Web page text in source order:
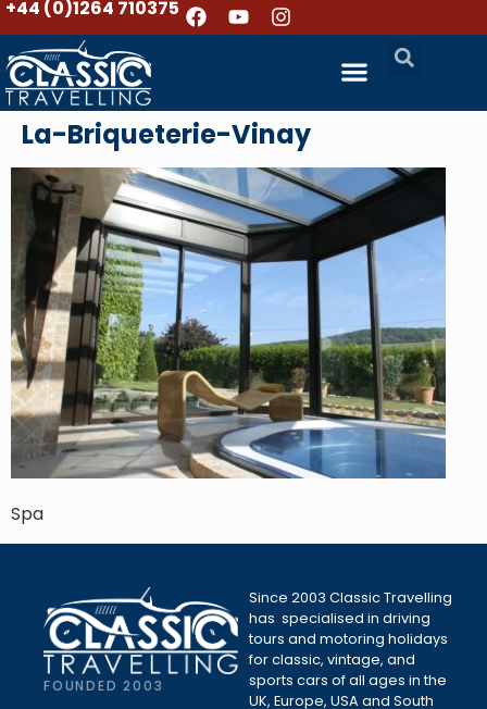
+44 (0)1264 710375
La-Briqueterie-Vinay
Spa
FOUNDED 2003
Since 2003 Classic Travelling
has specialised in driving
tours and motoring holidays
for classic, vintage, and
sports cars of all ages in the
UK, Europe, USA and South